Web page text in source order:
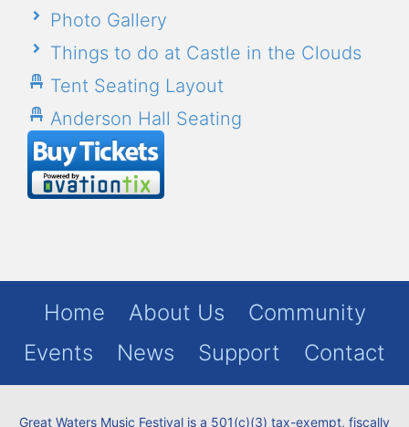
Photo Gallery
Things to do at Castle in the Clouds
Tent Seating Layout
Anderson Hall Seating
Home About Us
Community
Events
News Support Contact
Great Waters Music Festival is a 501(c)(3) tax-exempt, fiscally